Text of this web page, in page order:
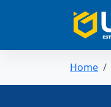
Home